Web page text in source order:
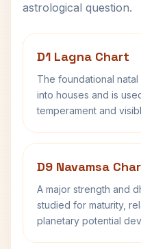
astrological question.
D1 Lagna Chart
The foundational
into houses and is
temperament and
D9 Navamsa
A major strength and
studied for maturity,
planetary potential